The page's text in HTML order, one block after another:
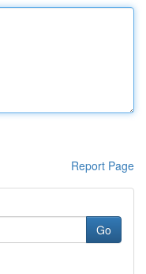
Report Page
Go